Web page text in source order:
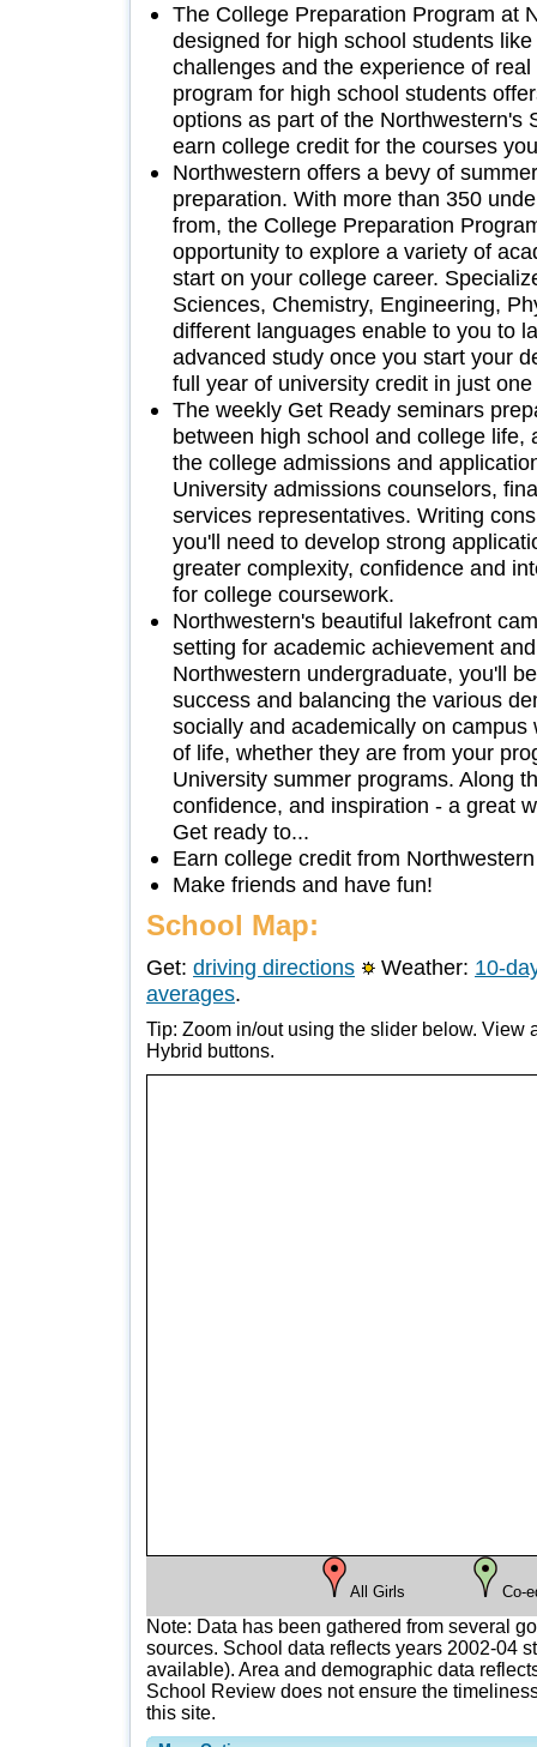
The College Preparation Program at
designed for high school students
challenges and the experience of
program for high school students
options as part of the Northwestern's
earn college credit for the courses
Northwestern offers a bevy of
preparation. With more than 350
from, the College Preparation
opportunity to explore a variety of
start on your college career.
Sciences, Chemistry, Engineering,
different languages enable to you to
advanced study once you start your
full year of university credit in just
The weekly Get Ready seminars
between high school and college life,
the college admissions and
University admissions counselors,
services representatives. Writing
you'll need to develop strong
greater complexity, confidence and
for college coursework.
Northwestern's beautiful lakefront
setting for academic achievement
Northwestern undergraduate, you'll
success and balancing the various
socially and academically on
of life, whether they are from your
University summer programs. Along
confidence, and inspiration - a great
Get ready to...
Earn college credit from
Make friends and have fun!
School Map:
Get: driving directions Weather: 10-
averages.
Tip: Zoom in/out using the slider below. View
Hybrid buttons.
All Girls Co-
Note: Data has been gathered from several
sources. School data reflects years 2002-04
available). Area and demographic data
School Review does not ensure the
this site.